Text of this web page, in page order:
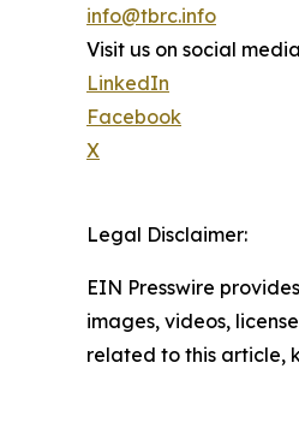
info@tbrc.info
Visit us on social
LinkedIn
Facebook
X
Legal Disclaimer:
EIN Presswire
images, videos,
related to this article,